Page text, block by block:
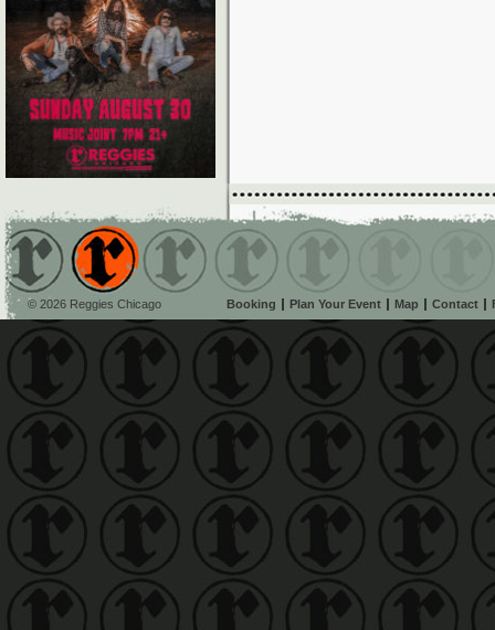
© 2026 Reggies Chicago Booking Plan Your Event Map Contact